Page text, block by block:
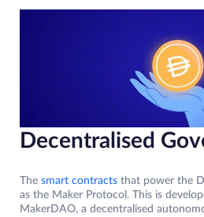
Decentralised
The smart contracts that power the
as the Maker Protocol. This is
MakerDAO, a decentralised